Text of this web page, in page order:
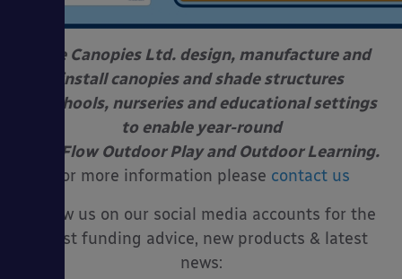
Able Canopies Ltd. design, manufacture and
install canopies and shade structures
at schools, nurseries and educational settings
to enable year-round
Free Flow Outdoor Play and Outdoor Learning.
For more information please contact us
Follow us on our social media accounts for the
latest funding advice, new products & latest
news: